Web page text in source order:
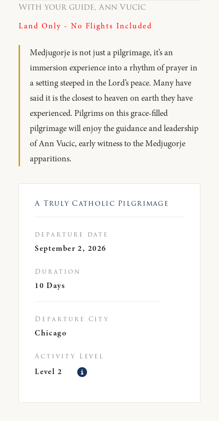
With your guide, Ann Vucic
Land Only - No Flights Included
Medjugorje is not just a pilgrimage, it’s an
immersion experience into a rhythm of prayer in
a setting steeped in the Lord’s peace. Many have
said it is the closest to heaven on earth they have
experienced. Pilgrims on this grace-filled
pilgrimage will enjoy the guidance and leadership
of Ann Vucic, early witness to the Medjugorje
apparitions.
A Truly Catholic Pilgrimage
departure date
September 2, 2026
Duration
10 Days
Departure City
Chicago
Activity Level
Level 2